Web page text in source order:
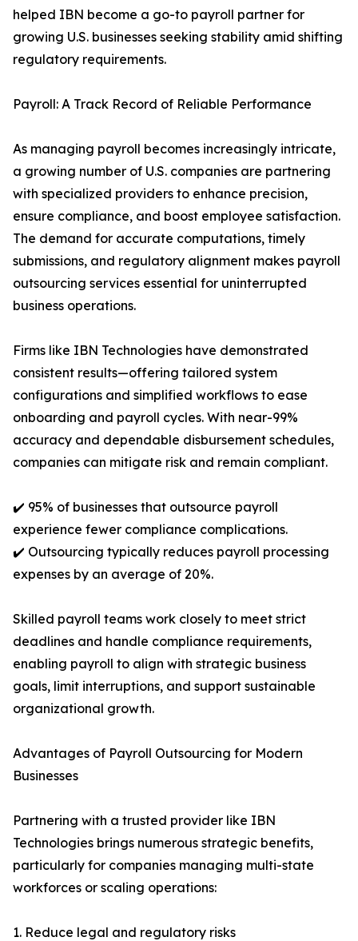
helped IBN become a go-to payroll partner for
growing U.S. businesses seeking stability amid shifting
regulatory requirements.
Payroll: A Track Record of Reliable Performance
As managing payroll becomes increasingly intricate,
a growing number of U.S. companies are partnering
with specialized providers to enhance precision,
ensure compliance, and boost employee satisfaction.
The demand for accurate computations, timely
submissions, and regulatory alignment makes payroll
outsourcing services essential for uninterrupted
business operations.
Firms like IBN Technologies have demonstrated
consistent results—offering tailored system
configurations and simplified workflows to ease
onboarding and payroll cycles. With near-99%
accuracy and dependable disbursement schedules,
companies can mitigate risk and remain compliant.
✔️ 95% of businesses that outsource payroll
experience fewer compliance complications.
✔️ Outsourcing typically reduces payroll processing
expenses by an average of 20%.
Skilled payroll teams work closely to meet strict
deadlines and handle compliance requirements,
enabling payroll to align with strategic business
goals, limit interruptions, and support sustainable
organizational growth.
Advantages of Payroll Outsourcing for Modern
Businesses
Partnering with a trusted provider like IBN
Technologies brings numerous strategic benefits,
particularly for companies managing multi-state
workforces or scaling operations:
1. Reduce legal and regulatory risks